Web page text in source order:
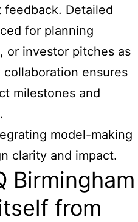
Detailed
for planning
or investor pitches as
ensures
milestones and
model-making
clarity and impact.
Birmingham
from